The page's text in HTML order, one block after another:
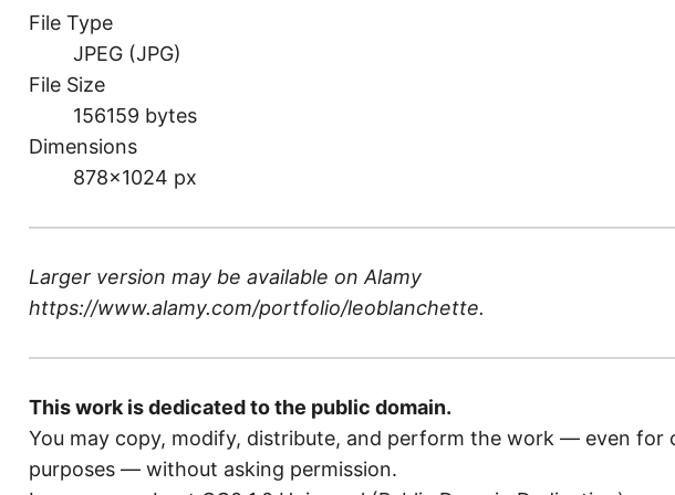
File Type
JPEG (JPG)
File Size
156159 bytes
Dimensions
878×1024 px
Larger version may be available on Alamy
https://www.alamy.com/portfolio/leoblanchette.
This work is dedicated to the public domain.
You may copy, modify, distribute, and perform the work — even for
purposes — without asking permission.